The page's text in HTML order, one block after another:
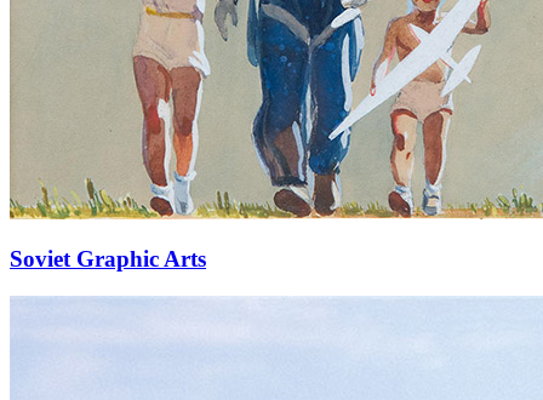
Soviet Graphic Arts